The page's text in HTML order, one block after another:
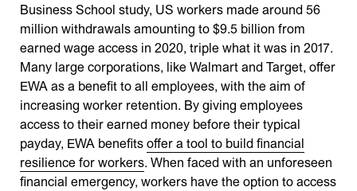
Business School study, US workers made around 56
million withdrawals amounting to $9.5 billion from
earned wage access in 2020, triple what it was in 2017.
Many large corporations, like Walmart and Target, offer
EWA as a benefit to all employees, with the aim of
increasing worker retention. By giving employees
access to their earned money before their typical
payday, EWA benefits offer a tool to build financial
resilience for workers. When faced with an unforeseen
financial emergency, workers have the option to access